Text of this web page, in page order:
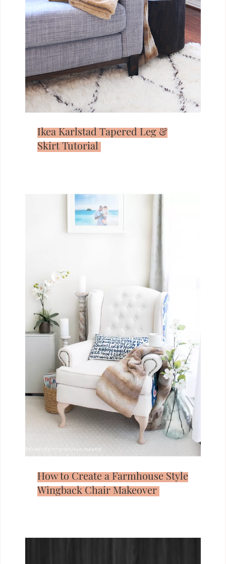
Ikea Karlstad Tapered Leg &
Skirt Tutorial
How to Create a Farmhouse Style
Wingback Chair Makeover